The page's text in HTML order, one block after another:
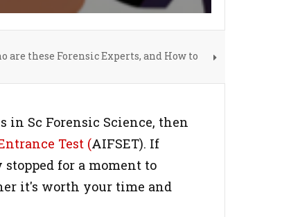
these Forensic Experts, and How to
in Sc Forensic Science, then
Test (AIFSET). If
for a moment to
it's worth your time and